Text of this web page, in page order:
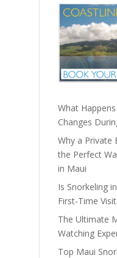
What
Changes
Why a Private
the Perfect
in Maui
Is Snorkeling
First-Time
The Ultimate
Watching
Top Maui